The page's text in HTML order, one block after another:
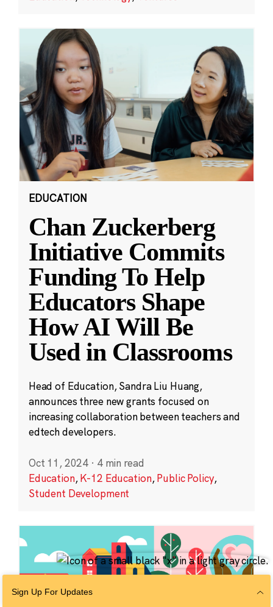
EDUCATION
Chan Zuckerberg
Initiative Commits
Funding To Help
Educators Shape
How AI Will Be
Used in Classrooms
Head of Education, Sandra Liu Huang,
announces three new grants focused on
increasing collaboration between teachers and
edtech developers.
Oct 11, 2024 · 4 min read
Education,K-12 Education,Public Policy,
Student Development
Sign Up For Updates